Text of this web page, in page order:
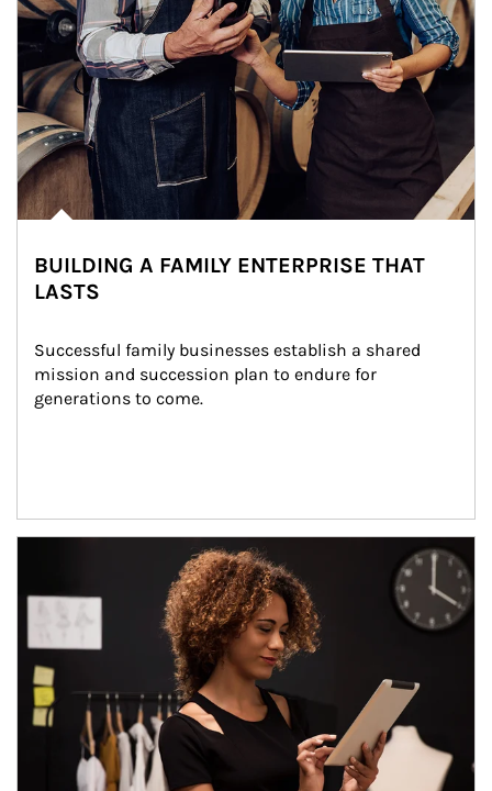
BUILDING A FAMILY ENTERPRISE THAT
LASTS
Successful family businesses establish a shared
mission and succession plan to endure for
generations to come.